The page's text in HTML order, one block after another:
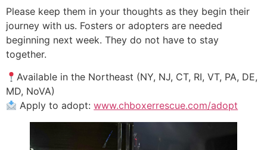
Please keep them in your thoughts as they begin their
journey with us. Fosters or adopters are needed
beginning next week. They do not have to stay
together.
Available in the Northeast (NY, NJ, CT, RI, VT, PA, DE,
MD, NoVA)
Apply to adopt:www.chboxerrescue.com/adopt